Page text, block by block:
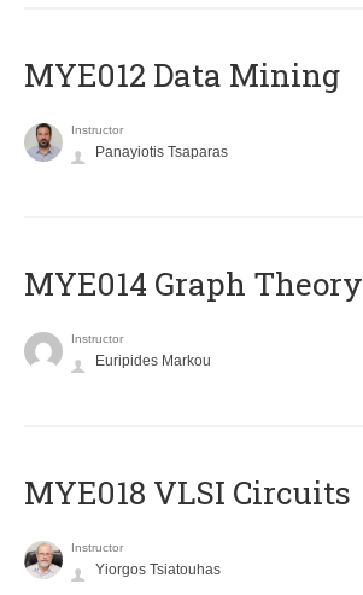
MYE012 Data Mining
Instructor
Panayiotis Tsaparas
ΜΥΕ014 Graph Theory
Instructor
Euripides Markou
MYE018 VLSI Circuits
Instructor
Yiorgos Tsiatouhas